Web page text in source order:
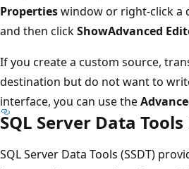
Propertieswindow or right-click a
and then clickShowAdvanced
If you create a custom source,
destination but do not want to
interface, you can use the
SQL Server Data
SQL Server Data Tools (SSDT)